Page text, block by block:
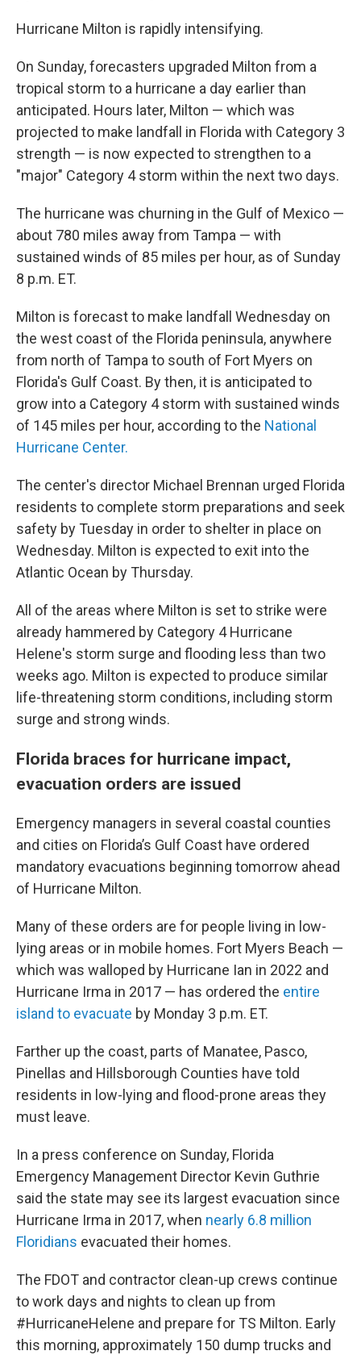
Hurricane Milton is rapidly intensifying.
On Sunday, forecasters upgraded Milton from a
tropical storm to a hurricane a day earlier than
anticipated. Hours later, Milton — which was
projected to make landfall in Florida with Category 3
strength — is now expected to strengthen to a
"major" Category 4 storm within the next two days.
The hurricane was churning in the Gulf of Mexico —
about 780 miles away from Tampa — with
sustained winds of 85 miles per hour, as of Sunday
8 p.m. ET.
Milton is forecast to make landfall Wednesday on
the west coast of the Florida peninsula, anywhere
from north of Tampa to south of Fort Myers on
Florida's Gulf Coast. By then, it is anticipated to
grow into a Category 4 storm with sustained winds
of 145 miles per hour, according to the National
Hurricane Center.
The center's director Michael Brennan urged Florida
residents to complete storm preparations and seek
safety by Tuesday in order to shelter in place on
Wednesday. Milton is expected to exit into the
Atlantic Ocean by Thursday.
All of the areas where Milton is set to strike were
already hammered by Category 4 Hurricane
Helene's storm surge and flooding less than two
weeks ago. Milton is expected to produce similar
life-threatening storm conditions, including storm
surge and strong winds.
Florida braces for hurricane impact,
evacuation orders are issued
Emergency managers in several coastal counties
and cities on Florida’s Gulf Coast have ordered
mandatory evacuations beginning tomorrow ahead
of Hurricane Milton.
Many of these orders are for people living in low-
lying areas or in mobile homes. Fort Myers Beach —
which was walloped by Hurricane Ian in 2022 and
Hurricane Irma in 2017 — has ordered the entire
island to evacuate by Monday 3 p.m. ET.
Farther up the coast, parts of Manatee, Pasco,
Pinellas and Hillsborough Counties have told
residents in low-lying and flood-prone areas they
must leave.
In a press conference on Sunday, Florida
Emergency Management Director Kevin Guthrie
said the state may see its largest evacuation since
Hurricane Irma in 2017, when nearly 6.8 million
Floridians evacuated their homes.
The FDOT and contractor clean-up crews continue
to work days and nights to clean up from
#HurricaneHelene and prepare for TS Milton. Early
this morning, approximately 150 dump trucks and